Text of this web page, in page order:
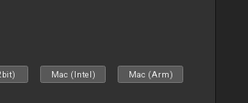
Mac (Intel) Mac (Arm)